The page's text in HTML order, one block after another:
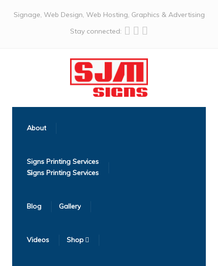
Signage, Web Design, Web Hosting, Graphics & Advertising
Stay connected:
About
Signs Printing Services
Blog Gallery
Videos Shop